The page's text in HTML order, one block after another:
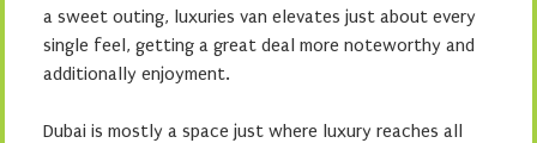
a sweet outing, luxuries van elevates just about every
single feel, getting a great deal more noteworthy and
additionally enjoyment.
Dubai is mostly a space just where luxury reaches all